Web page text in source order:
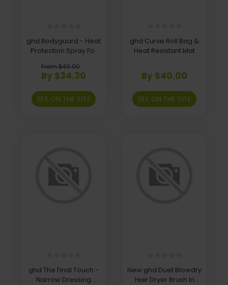
ghd Bodyguard - Heat
Protection Spray For
From $49.00
By $34.30
SEE ON THE SITE
ghd Curve Roll Bag &
Heat Resistant Mat
By $40.00
SEE ON THE SITE
ghd The Final Touch -
Narrow Dressing
New ghd Duet Blowdry
Hair Dryer Brush In